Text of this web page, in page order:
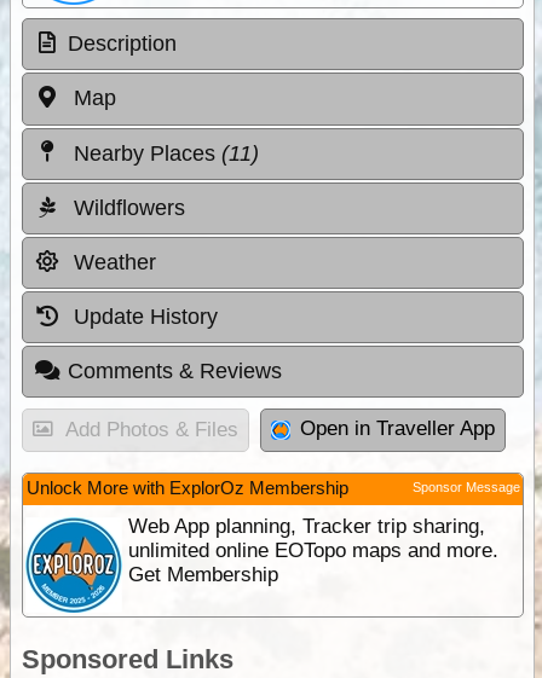
Description
Map
Nearby Places (11)
Wildflowers
Weather
Update History
Comments & Reviews
Add Photos & Files Open in Traveller App
Unlock More with ExplorOz Membership Sponsor Message
Web App planning, Tracker trip sharing,
unlimited online EOTopo maps and more.
Get Membership
Sponsored Links